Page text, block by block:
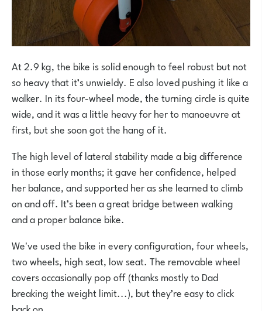
At 2.9 kg, the bike is solid enough to feel robust but not
so heavy that it’s unwieldy. E also loved pushing it like a
walker. In its four-wheel mode, the turning circle is quite
wide, and it was a little heavy for her to manoeuvre at
first, but she soon got the hang of it.
The high level of lateral stability made a big difference
in those early months; it gave her confidence, helped
her balance, and supported her as she learned to climb
on and off. It’s been a great bridge between walking
and a proper balance bike.
We've used the bike in every configuration, four wheels,
two wheels, high seat, low seat. The removable wheel
covers occasionally pop off (thanks mostly to Dad
breaking the weight limit...), but they’re easy to click